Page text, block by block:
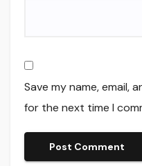
Save my name, email,
for the next time I